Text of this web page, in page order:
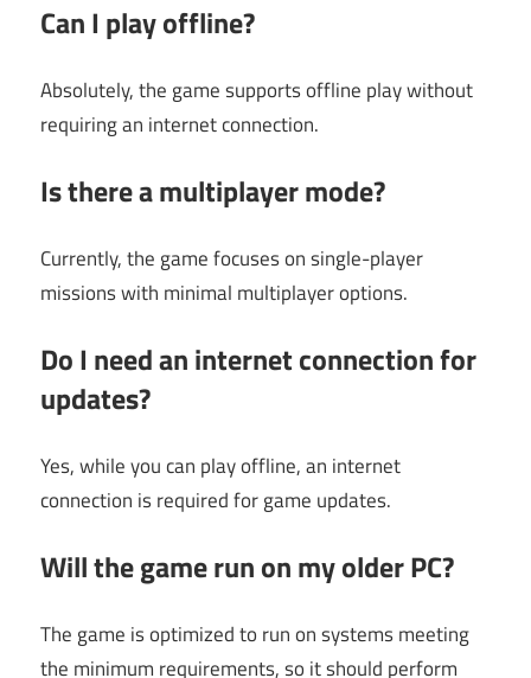
Can I play offline?
Absolutely, the game supports offline play without
requiring an internet connection.
Is there a multiplayer mode?
Currently, the game focuses on single-player
missions with minimal multiplayer options.
Do I need an internet connection for
updates?
Yes, while you can play offline, an internet
connection is required for game updates.
Will the game run on my older PC?
The game is optimized to run on systems meeting
the minimum requirements, so it should perform